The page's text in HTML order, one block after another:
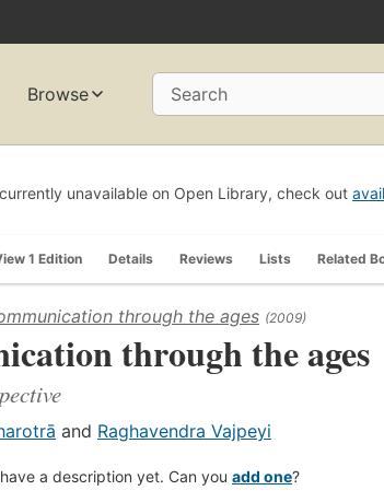
Browse Search
unavailable on Open Library, check out
1 Edition Details Reviews Lists Related
through the ages (2009)
through the ages
and Raghavendra Vajpeyi
a description yet. Can you add one?